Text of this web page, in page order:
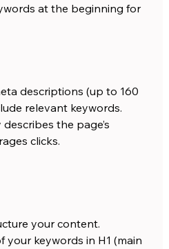
at the beginning for
descriptions (up to 160
relevant keywords.
the page’s
clicks.
your content.
your keywords in H1 (main